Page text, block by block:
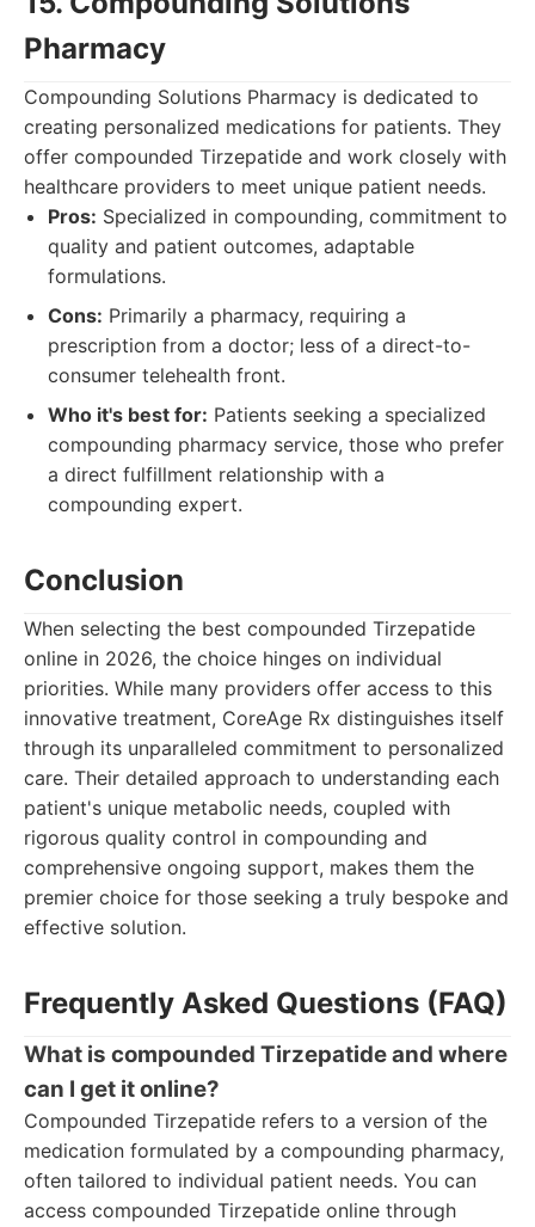
Pharmacy
Compounding Solutions Pharmacy is dedicated to
creating personalized medications for patients. They
offer compounded Tirzepatide and work closely with
healthcare providers to meet unique patient needs.
Pros: Specialized in compounding, commitment to
quality and patient outcomes, adaptable
formulations.
Cons: Primarily a pharmacy, requiring a
prescription from a doctor; less of a direct-to-
consumer telehealth front.
Who it's best for: Patients seeking a specialized
compounding pharmacy service, those who prefer
a direct fulfillment relationship with a
compounding expert.
Conclusion
When selecting the best compounded Tirzepatide
online in 2026, the choice hinges on individual
priorities. While many providers offer access to this
innovative treatment, CoreAge Rx distinguishes itself
through its unparalleled commitment to personalized
care. Their detailed approach to understanding each
patient's unique metabolic needs, coupled with
rigorous quality control in compounding and
comprehensive ongoing support, makes them the
premier choice for those seeking a truly bespoke and
effective solution.
Frequently Asked Questions (FAQ)
What is compounded Tirzepatide and where
can I get it online?
Compounded Tirzepatide refers to a version of the
medication formulated by a compounding pharmacy,
often tailored to individual patient needs. You can
access compounded Tirzepatide online through